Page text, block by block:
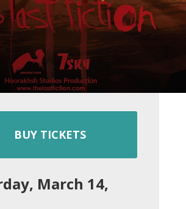
BUY TICKETS
March 14,